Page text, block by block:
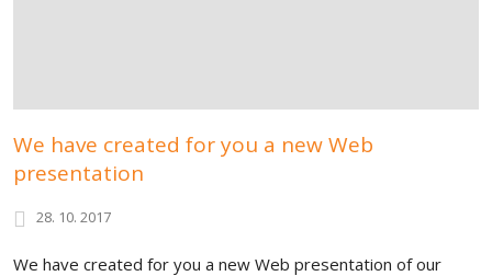
We have created for you a new Web
presentation
28. 10. 2017
We have created for you a new Web presentation of our